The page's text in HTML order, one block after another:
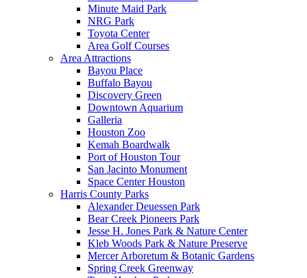
Minute Maid Park
NRG Park
Toyota Center
Area Golf Courses
Area Attractions
Bayou Place
Buffalo Bayou
Discovery Green
Downtown Aquarium
Galleria
Houston Zoo
Kemah Boardwalk
Port of Houston Tour
San Jacinto Monument
Space Center Houston
Harris County Parks
Alexander Deuessen Park
Bear Creek Pioneers Park
Jesse H. Jones Park & Nature Center
Kleb Woods Park & Nature Preserve
Mercer Arboretum & Botanic Gardens
Spring Creek Greenway